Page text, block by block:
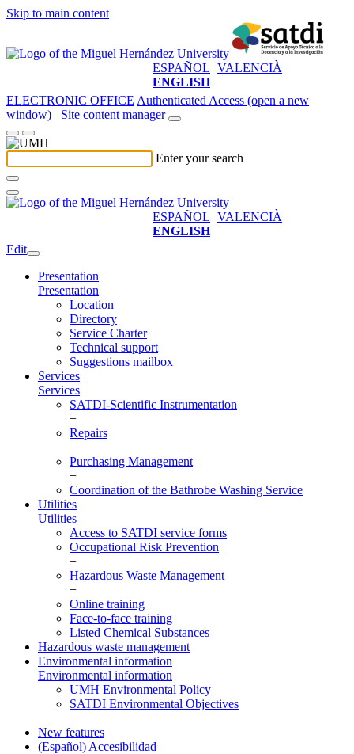
Skip to main content
ESPAÑOL VALENCIÀ
ENGLISH
ELECTRONIC OFFICE Authenticated Access (open a new
window)
Site content manager
Enter your search
ESPAÑOL VALENCIÀ
ENGLISH
Edit
Presentation
Presentation
Location
Directory
Service Charter
Technical support
Suggestions mailbox
Services
Services
SATDI-Scientific Instrumentation
+
Repairs
+
Purchasing Management
+
Coordination of the Bathrobe Washing Service
Utilities
Utilities
Access to SATDI service forms
Occupational Risk Prevention
+
Hazardous Waste Management
+
Online training
Face-to-face training
Listed Chemical Substances
Hazardous waste management
Environmental information
Environmental information
UMH Environmental Policy
SATDI Environmental Objectives
+
New features
(Español) Accesibilidad